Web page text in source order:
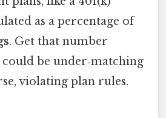
as a percentage of
. Get that number
be under‑matching
violating plan rules.